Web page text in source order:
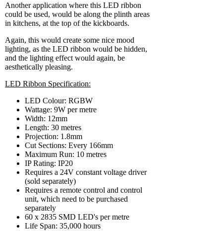
Another application where this LED ribbon
could be used, would be along the plinth areas
in kitchens, at the top of the kickboards.
Again, this would create some nice mood
lighting, as the LED ribbon would be hidden,
and the lighting effect would again, be
aesthetically pleasing.
LED Ribbon Specification:
LED Colour: RGBW
Wattage: 9W per metre
Width: 12mm
Length: 30 metres
Projection: 1.8mm
Cut Sections: Every 166mm
Maximum Run: 10 metres
IP Rating: IP20
Requires a 24V constant voltage driver
(sold separately)
Requires a remote control and control
unit, which need to be purchased
separately
60 x 2835 SMD LED's per metre
Life Span: 35,000 hours